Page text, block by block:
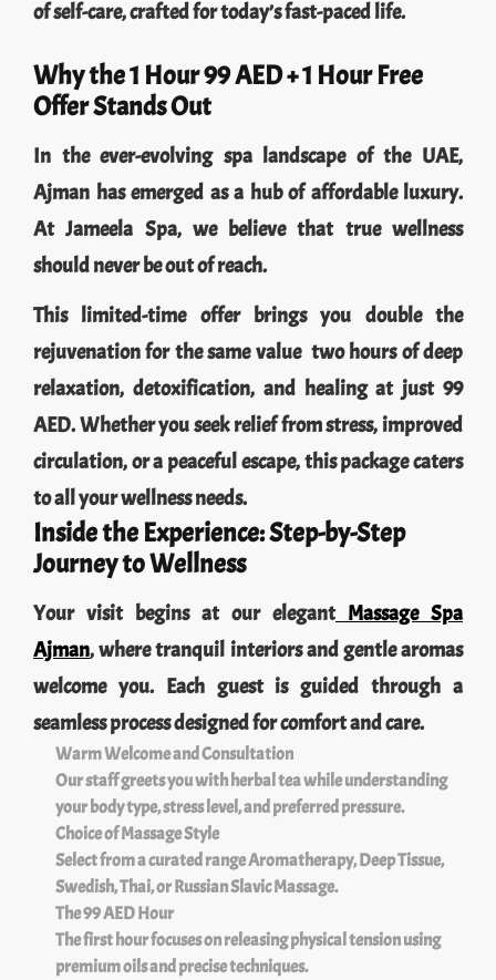
of self-care, crafted for today’s fast-paced life.
Why the 1 Hour 99 AED + 1 Hour Free
Offer Stands Out
In the ever-evolving spa landscape of the UAE,
Ajman has emerged as a hub of affordable luxury.
At Jameela Spa, we believe that true wellness
should never be out of reach.
This limited-time offer brings you double the
rejuvenation for the same value two hours of deep
relaxation, detoxification, and healing at just 99
AED. Whether you seek relief from stress, improved
circulation, or a peaceful escape, this package caters
to all your wellness needs.
Inside the Experience: Step-by-Step
Journey to Wellness
Your visit begins at our elegant Massage Spa
Ajman, where tranquil interiors and gentle aromas
welcome you. Each guest is guided through a
seamless process designed for comfort and care.
Warm Welcome and Consultation
Our staff greets you with herbal tea while understanding
your body type, stress level, and preferred pressure.
Choice of Massage Style
Select from a curated range Aromatherapy, Deep Tissue,
Swedish, Thai, or Russian Slavic Massage.
The 99 AED Hour
The first hour focuses on releasing physical tension using
premium oils and precise techniques.